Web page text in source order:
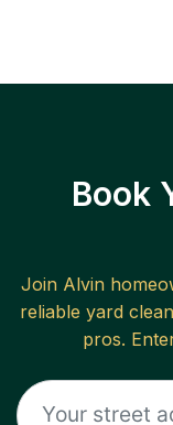
Book
Join Alvin
reliable yard
pros.